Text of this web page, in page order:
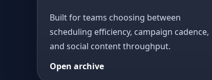
Built for teams choosing between
scheduling efficiency, campaign cadence,
and social content throughput.
Open archive